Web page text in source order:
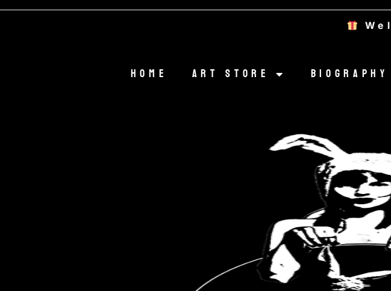
Home Art Store Biography